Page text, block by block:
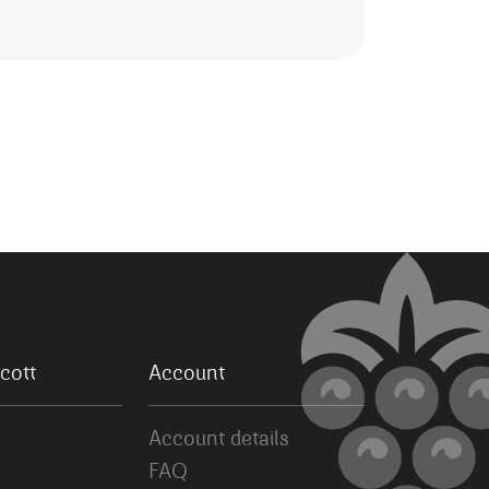
Account
Account details
FAQ